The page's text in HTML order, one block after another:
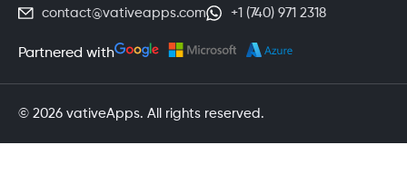
contact@vativeapps.com +1 (740) 971 2318
Partnered with
© 2026 vativeApps. All rights reserved.